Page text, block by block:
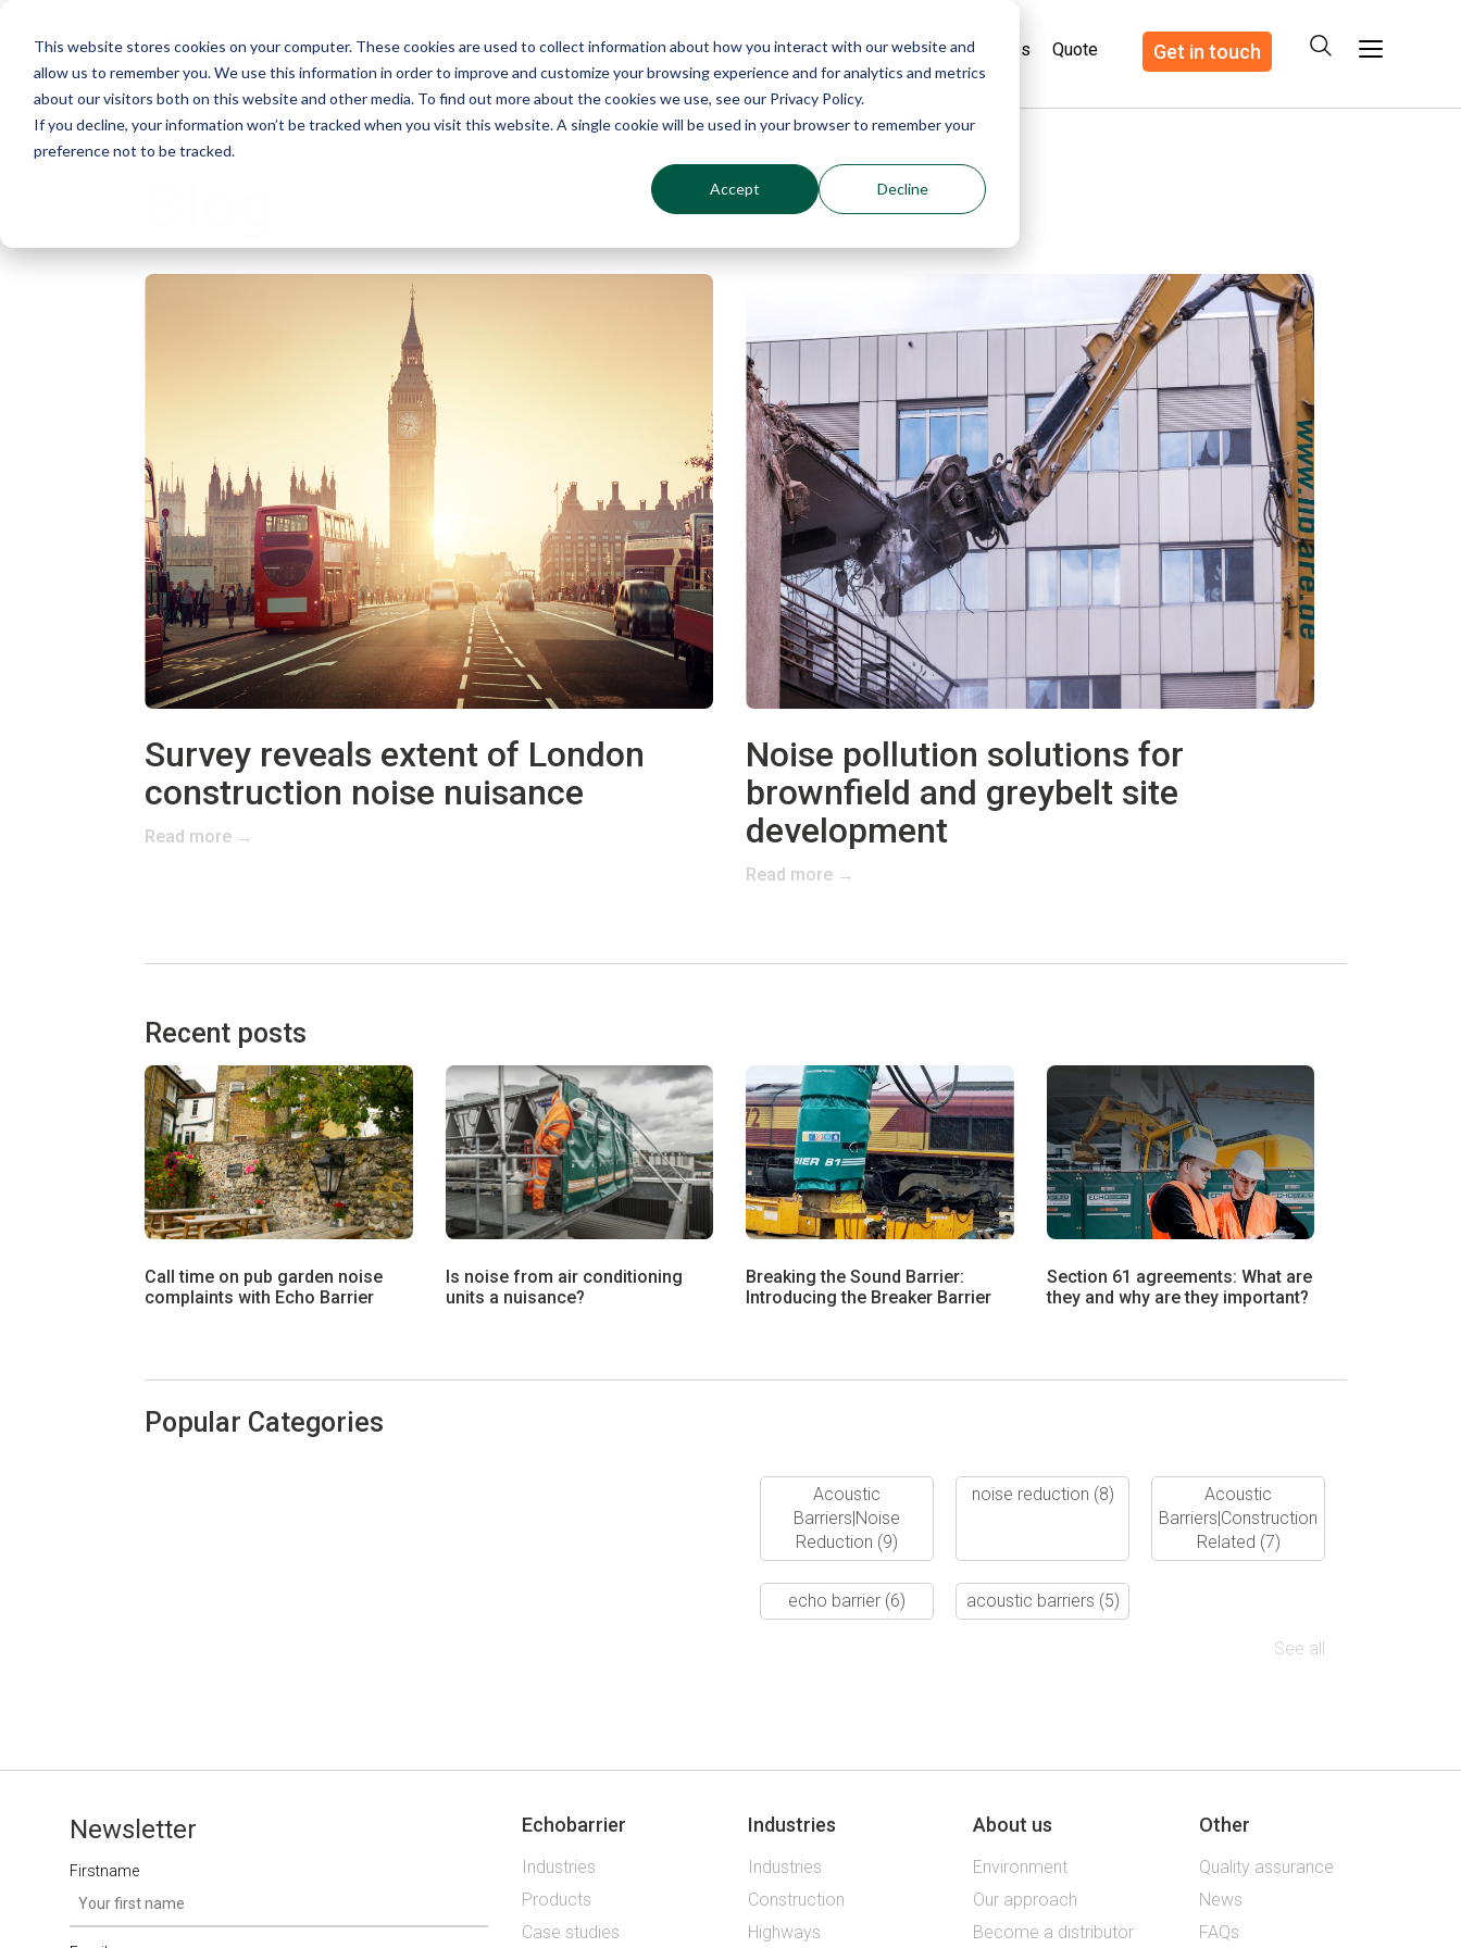
This website stores cookies on your computer. These cookies are used to collect information about how you interact with our website and
allow us to remember you. We use this information in order to improve and customize your browsing experience and for analytics and metrics
about our visitors both on this website and other media. To find out more about the cookies we use, see our Privacy Policy.
If you decline, your information won’t be tracked when you visit this website. A single cookie will be used in your browser to remember your
preference not to be tracked.
Accept Decline
Get in touch
Why Echo Barrier? Products Industries Quote
Survey reveals extent of London
construction noise nuisance
Read more →
Noise pollution solutions for
brownfield and greybelt site
development
Read more →
Recent posts
Call time on pub garden noise
complaints with Echo Barrier
Is noise from air conditioning
units a nuisance?
Breaking the Sound Barrier:
Introducing the Breaker Barrier
Section 61 agreements: What are
they and why are they important?
Popular Categories
Acoustic
Barriers|Noise
Reduction (9)
noise reduction (8)
Acoustic
Barriers|Construction
Related (7)
echo barrier (6) acoustic barriers (5)
See all
Newsletter
Firstname
Echobarrier
Industries
Products
Case studies
Industries
Industries
Construction
Highways
About us
Environment
Our approach
Become a distributor
Other
Quality assurance
News
FAQs